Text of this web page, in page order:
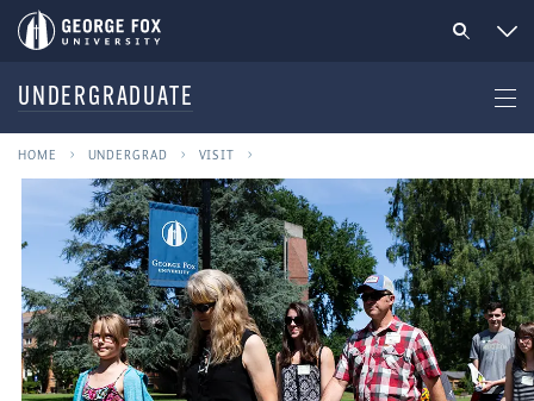
UNDERGRADUATE
HOME UNDERGRAD VISIT